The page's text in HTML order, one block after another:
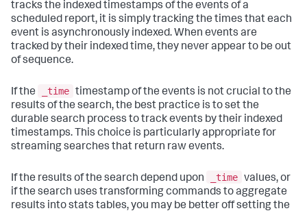
tracks the indexed timestamps of the events of a
scheduled report, it is simply tracking the times that each
event is asynchronously indexed. When events are
tracked by their indexed time, they never appear to be out
of sequence.
If the _time timestamp of the events is not crucial to the
results of the search, the best practice is to set the
durable search process to track events by their indexed
timestamps. This choice is particularly appropriate for
streaming searches that return raw events.
If the results of the search depend upon _time values, or
if the search uses transforming commands to aggregate
results into stats tables, you may be better off setting the